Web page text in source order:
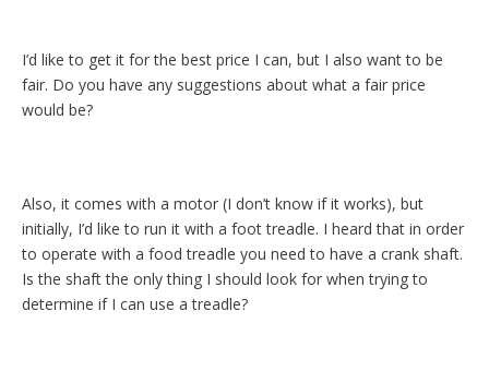
I’d like to get it for the best price I can, but I also want to be
fair. Do you have any suggestions about what a fair price
would be?
Also, it comes with a motor (I don’t know if it works), but
initially, I’d like to run it with a foot treadle. I heard that in order
to operate with a food treadle you need to have a crank shaft.
Is the shaft the only thing I should look for when trying to
determine if I can use a treadle?